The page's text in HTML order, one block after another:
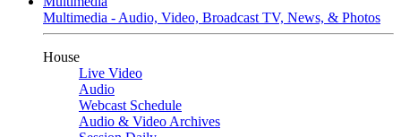
Multimedia - Audio, Video, Broadcast TV, News, & Photos
House
Live Video
Audio
Webcast Schedule
Audio & Video Archives